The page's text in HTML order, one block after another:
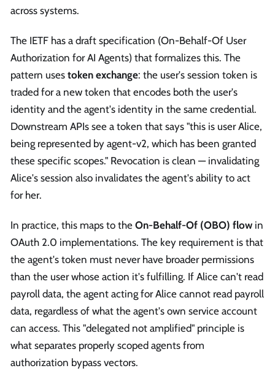
across systems.
The IETF has a draft specification (On-Behalf-Of User
Authorization for AI Agents) that formalizes this. The
pattern uses token exchange: the user's session token is
traded for a new token that encodes both the user's
identity and the agent's identity in the same credential.
Downstream APIs see a token that says "this is user Alice,
being represented by agent-v2, which has been granted
these specific scopes." Revocation is clean — invalidating
Alice's session also invalidates the agent's ability to act
for her.
In practice, this maps to the On-Behalf-Of (OBO) flow in
OAuth 2.0 implementations. The key requirement is that
the agent's token must never have broader permissions
than the user whose action it's fulfilling. If Alice can't read
payroll data, the agent acting for Alice cannot read payroll
data, regardless of what the agent's own service account
can access. This "delegated not amplified" principle is
what separates properly scoped agents from
authorization bypass vectors.